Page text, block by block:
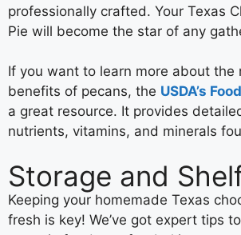
professionally crafted. Your Texas
Pie will become the star of any
If you want to learn more about the
benefits of pecans, the USDA’s
a great resource. It provides
nutrients, vitamins, and minerals
Storage and
Keeping your homemade Texas
fresh is key! We’ve got expert tips